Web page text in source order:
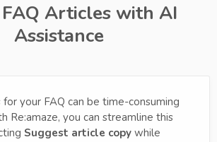
Articles with AI
Assistance
your FAQ can be time-consuming
Re:amaze, you can streamline this
Suggest article copy while